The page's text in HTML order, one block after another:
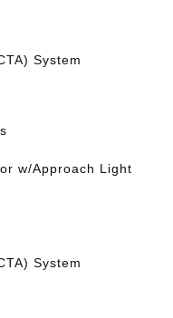
System
w/Approach Light
System